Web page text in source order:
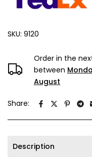
SKU: 9120
Order in the
between
August
Share:
Description